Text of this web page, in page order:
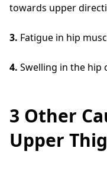
towards upper
3. Fatigue in hip
4. Swelling in the hip
3 Other
Upper